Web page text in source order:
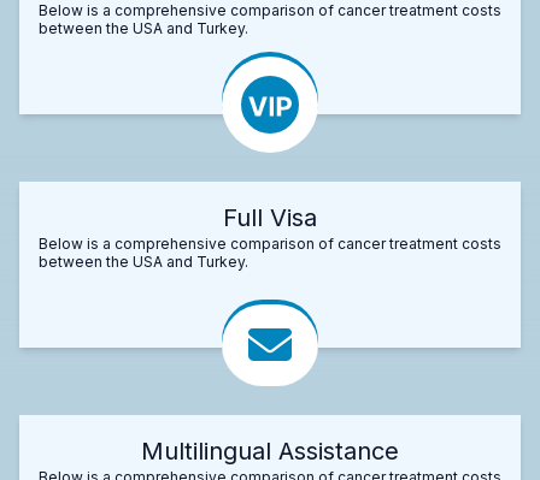
Below is a comprehensive comparison of cancer treatment costs
between the USA and Turkey.
Full Visa
Below is a comprehensive comparison of cancer treatment costs
between the USA and Turkey.
Multilingual Assistance